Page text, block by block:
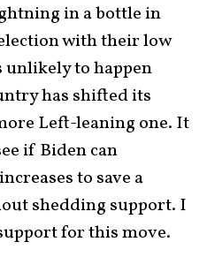
in a bottle in
with their low
unlikely to happen
has shifted its
Left-leaning one. It
if Biden can
to save a
shedding support. I
for this move.